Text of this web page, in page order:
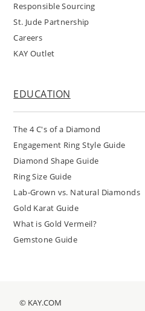
Responsible Sourcing
St. Jude Partnership
Careers
KAY Outlet
EDUCATION
The 4 C's of a Diamond
Engagement Ring Style Guide
Diamond Shape Guide
Ring Size Guide
Lab-Grown vs. Natural Diamonds
Gold Karat Guide
What is Gold Vermeil?
Gemstone Guide
© KAY.COM